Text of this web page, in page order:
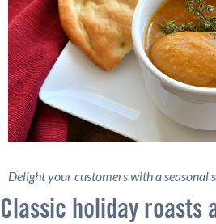
Delight your customers with a seasonal
Classic holiday roasts